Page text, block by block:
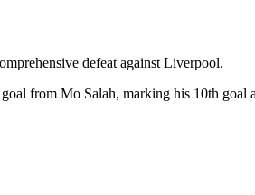
defeat against Liverpool.
from Mo Salah, marking his 10th goal